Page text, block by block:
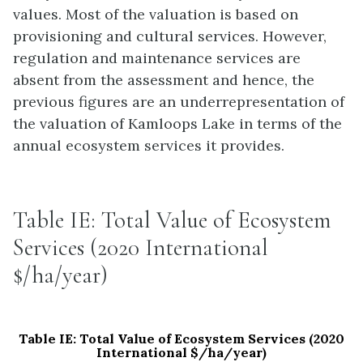
values. Most of the valuation is based on
provisioning and cultural services. However,
regulation and maintenance services are
absent from the assessment and hence, the
previous figures are an underrepresentation of
the valuation of Kamloops Lake in terms of the
annual ecosystem services it provides.
Table IE: Total Value of Ecosystem
Services (2020 International
$/ha/year)
Table IE: Total Value of Ecosystem Services (2020
International $/ha/year)